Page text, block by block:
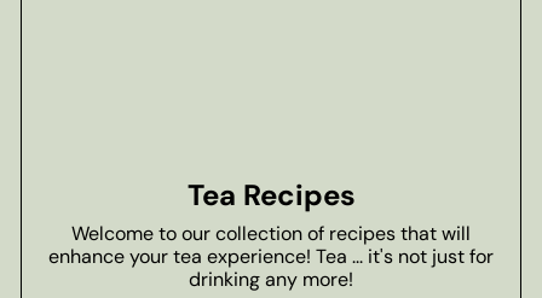
Tea Recipes
Welcome to our collection of recipes that will
enhance your tea experience! Tea ... it's not just for
drinking any more!